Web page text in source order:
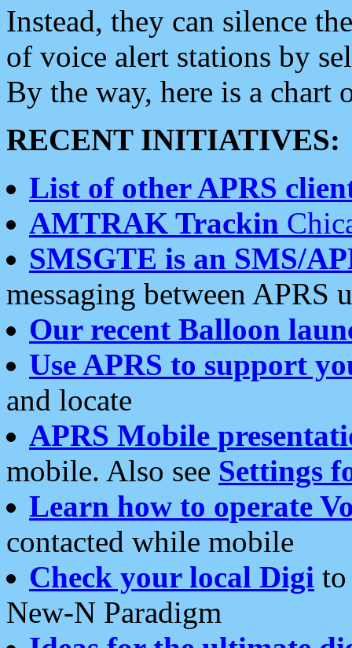
Instead, they can silence
of voice alert stations by
By the way, here is a chart
RECENT INITIATIVES:
List of other APRS
AMTRAK Trackin
SMSGTE is an SMS/
messaging between APRS
Our recent Balloon
Use APRS to support
and locate
APRS Mobile
mobile. Also see Settings
Learn how to operate
contacted while mobile
Check your local Digi
New-N Paradigm